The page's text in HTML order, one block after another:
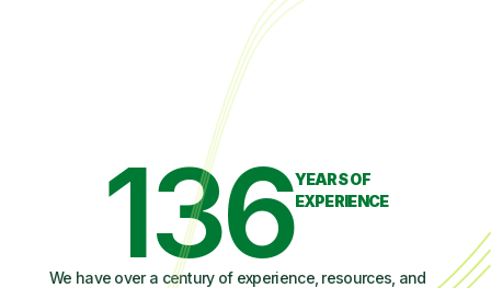
136YEARS OF
EXPERIENCE
We have over a century of experience, resources, and